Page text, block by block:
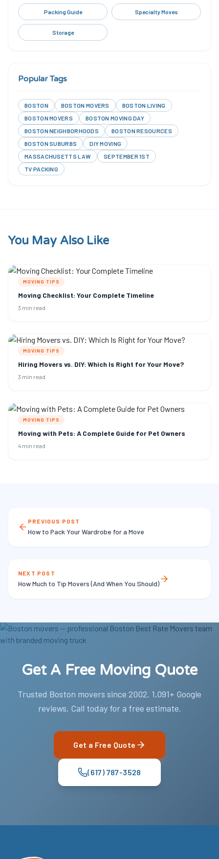
Packing Guide Specialty Moves
Storage
Popular Tags
BOSTON BOSTON MOVERS
BOSTON LIVING
BOSTON MOVERS
BOSTON MOVING DAY
BOSTON NEIGHBORHOODS
BOSTON RESOURCES
BOSTON SUBURBS
DIY MOVING
MASSACHUSETTS LAW
SEPTEMBER 1ST
TV PACKING
You May Also Like
MOVING TIPS
Moving Checklist: Your Complete Timeline
3 min read
MOVING TIPS
Hiring Movers vs. DIY: Which Is Right for Your Move?
3 min read
MOVING TIPS
Moving with Pets: A Complete Guide for Pet Owners
4 min read
PREVIOUS POST
How to Pack Your Wardrobe for a Move
NEXT POST
How Much to Tip Movers (And When You Should)
Get A Free Moving Quote
Trusted Boston movers since 2002. 1,091+ Google
reviews. Call today for a free estimate.
Get a Free Quote
(617) 787-3528